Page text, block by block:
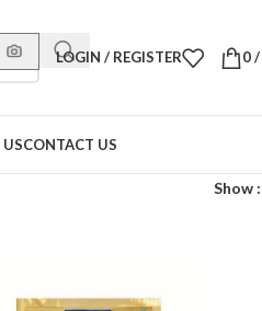
LOGIN / REGISTER 0/
CONTACT US
Show